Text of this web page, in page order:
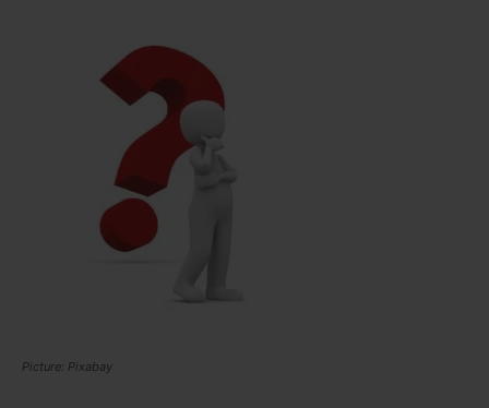
Picture: Pixabay